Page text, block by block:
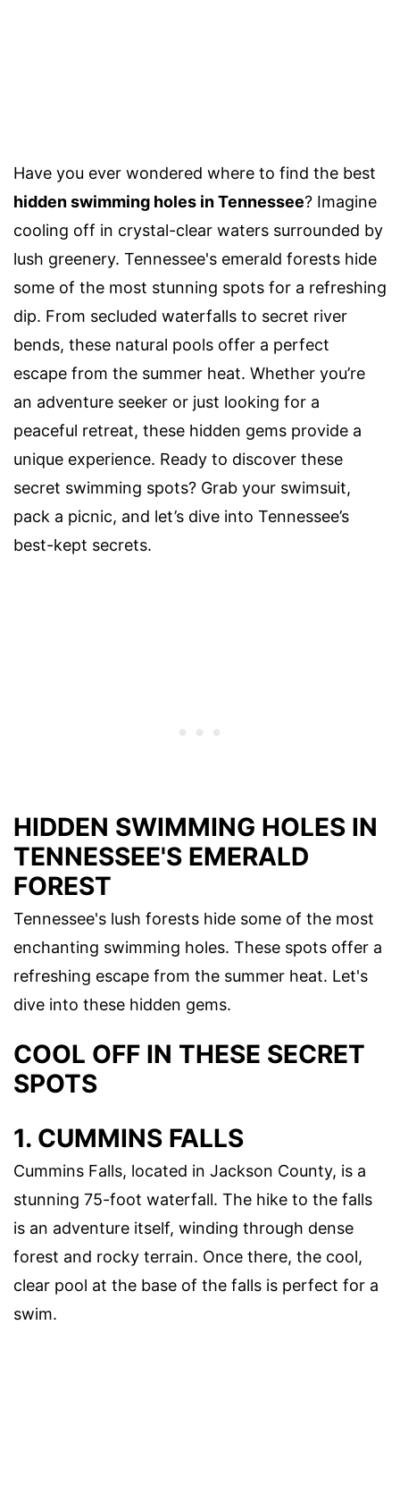
Have you ever wondered where to find the best
hidden swimming holes in Tennessee? Imagine
cooling off in crystal-clear waters surrounded by
lush greenery. Tennessee's emerald forests hide
some of the most stunning spots for a refreshing
dip. From secluded waterfalls to secret river
bends, these natural pools offer a perfect
escape from the summer heat. Whether you’re
an adventure seeker or just looking for a
peaceful retreat, these hidden gems provide a
unique experience. Ready to discover these
secret swimming spots? Grab your swimsuit,
pack a picnic, and let’s dive into Tennessee’s
best-kept secrets.
HIDDEN SWIMMING HOLES IN
TENNESSEE'S EMERALD
FOREST
Tennessee's lush forests hide some of the most
enchanting swimming holes. These spots offer a
refreshing escape from the summer heat. Let's
dive into these hidden gems.
COOL OFF IN THESE SECRET
SPOTS
1. CUMMINS FALLS
Cummins Falls, located in Jackson County, is a
stunning 75-foot waterfall. The hike to the falls
is an adventure itself, winding through dense
forest and rocky terrain. Once there, the cool,
clear pool at the base of the falls is perfect for a
swim.